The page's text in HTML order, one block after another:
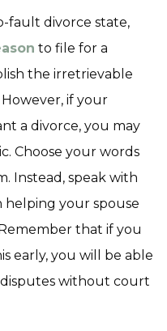
fault divorce state,
to file for a
the irretrievable
if your
a divorce, you may
Choose your words
Instead, speak with
your spouse
that if you
early, you will be able
without court